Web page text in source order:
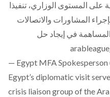
على المستوى الوزاري، تنفيذا
المشاورات والاتصالات
في إيجاد حل
— Egypt MFA
Egypt’s diplomatic visit
crisis liaison group of the